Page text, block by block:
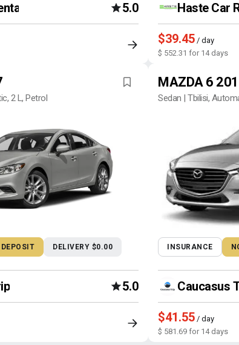
Agency 5.0 Haste Car
$39.45 / day
$ 552.31 for 14 days
2 L, Petrol
DEPOSIT DELIVERY $0.00
5.0
MAZDA 6
Sedan | Tbilisi,
INSURANCE
Caucasus
$41.55 / day
$ 581.69 for 14 days